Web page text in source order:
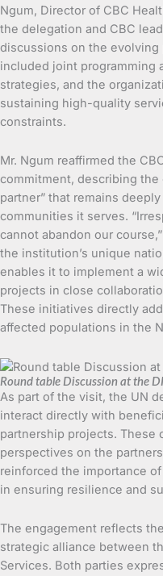
Ngum, Director of CBC
the delegation and CBC
discussions on the evolving
included joint programming
strategies, and the
sustaining high-quality
constraints.
Mr. Ngum reaffirmed the
commitment, describing the
partner” that remains
communities it serves.
cannot abandon our
the institution’s unique
enables it to implement a
projects in close
These initiatives directly
affected populations in the
Round table Discussion at the
As part of the visit, the UN
interact directly with
partnership projects. These
perspectives on the
reinforced the importance
in ensuring resilience and
The engagement reflects
strategic alliance between
Services. Both parties